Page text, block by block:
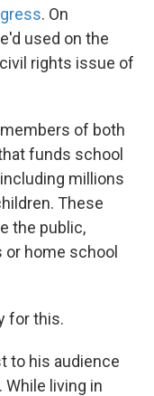
. On
used on the
rights issue of
of both
funds school
millions
These
the public,
or home school
for this.
to his audience
. While living in